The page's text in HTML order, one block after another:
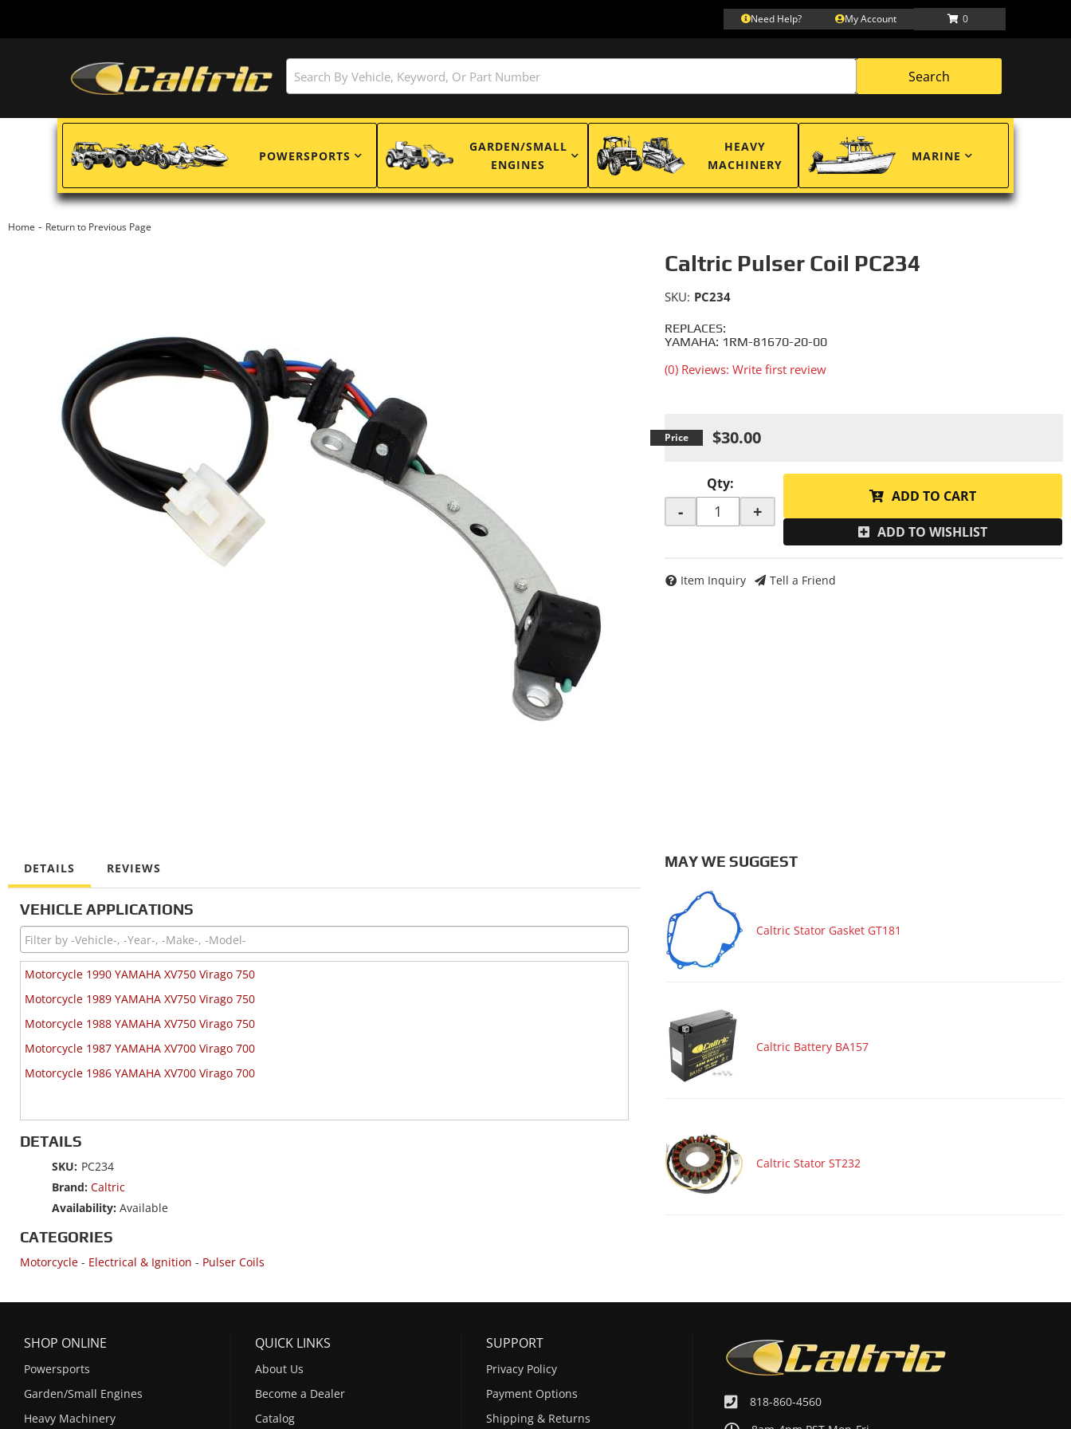
Need Help? My Account 0
Search
POWERSPORTS
GARDEN/SMALL
ENGINES
HEAVY
MACHINERY
MARINE
Home - Return to Previous Page
Caltric Pulser Coil PC234
REPLACES:
YAMAHA: 1RM-81670-20-00
(0) Reviews: Write first review
SKU: PC234
$30.00
Qty:
- +
ADD TO CART
ADD TO WISHLIST
Item Inquiry Tell a Friend
DETAILS REVIEWS
VEHICLE APPLICATIONS
Motorcycle 1990 YAMAHA XV750 Virago 750
Motorcycle 1989 YAMAHA XV750 Virago 750
Motorcycle 1988 YAMAHA XV750 Virago 750
Motorcycle 1987 YAMAHA XV700 Virago 700
Motorcycle 1986 YAMAHA XV700 Virago 700
DETAILS
SKU: PC234
Brand: Caltric
Availability: Available
CATEGORIES
Motorcycle - Electrical & Ignition - Pulser Coils
MAY WE SUGGEST
Caltric Stator Gasket GT181
Caltric Battery BA157
Caltric Stator ST232
818-860-4560
SHOP ONLINE
Powersports
Garden/Small Engines
Heavy Machinery
QUICK LINKS
About Us
Become a Dealer
Catalog
SUPPORT
Privacy Policy
Payment Options
Shipping & Returns